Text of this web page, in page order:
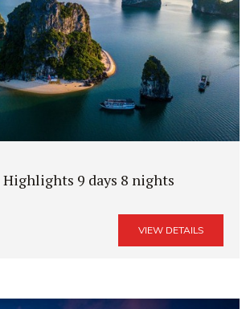
9 days 8 nights
VIEW DETAILS